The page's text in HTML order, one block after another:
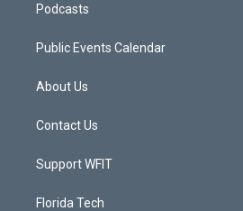
Podcasts
Public Events Calendar
About Us
Contact Us
Support WFIT
Florida Tech